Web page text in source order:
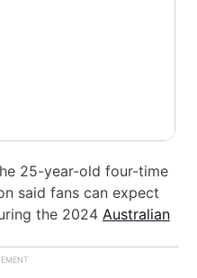
25-year-old four-time
said fans can expect
the 2024 Australian